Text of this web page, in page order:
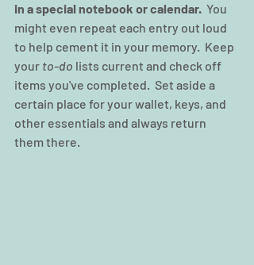
in a special notebook or calendar.
  You
might even repeat each entry out loud
to help cement it in your memory.  Keep
your to-do lists current and check off
items you've completed.  Set aside a
certain place for your wallet, keys, and
other essentials and always return
them there.